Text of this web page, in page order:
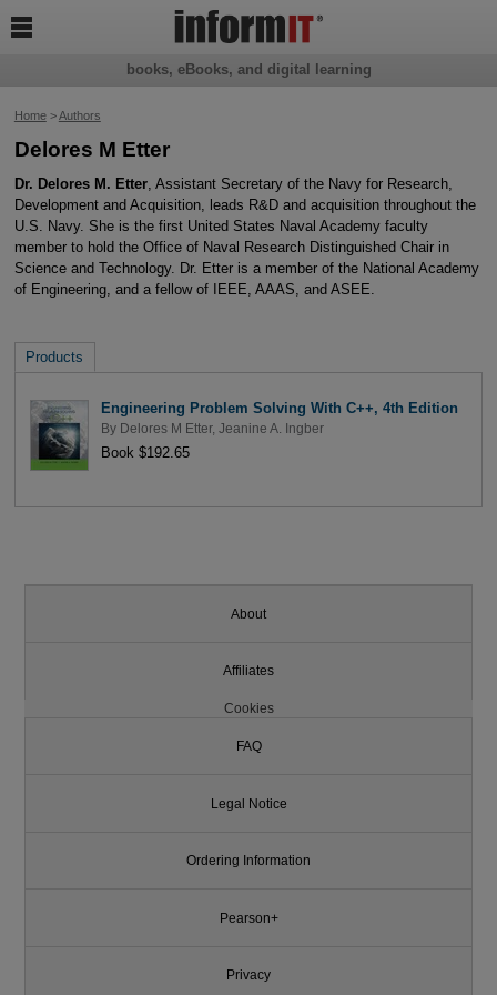
Home>Authors
Delores M Etter
Dr. Delores M. Etter, Assistant Secretary of the Navy for Research,
Development and Acquisition, leads R&D and acquisition throughout the
U.S. Navy. She is the first United States Naval Academy faculty
member to hold the Office of Naval Research Distinguished Chair in
Science and Technology. Dr. Etter is a member of the National Academy
of Engineering, and a fellow of IEEE, AAAS, and ASEE.
Products
Engineering Problem Solving With C++, 4th Edition
By Delores M Etter, Jeanine A. Ingber
Book $192.65
books, eBooks, and digital learning

About
Affiliates
Cookies
FAQ
Legal Notice
Ordering Information
Pearson+
Privacy